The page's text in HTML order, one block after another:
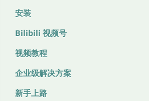
安装
Bilibili 视频号
视频教程
企业级解决方案
新手上路